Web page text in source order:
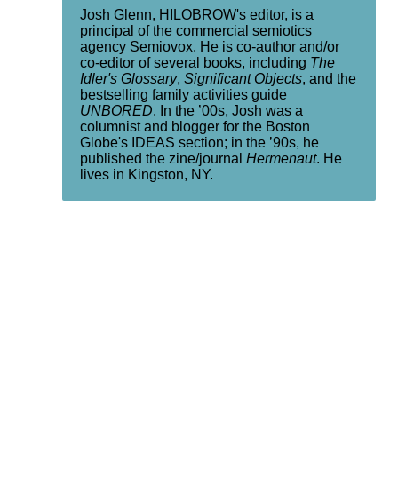
Josh Glenn, HILOBROW's editor, is a
principal of the commercial semiotics
agency Semiovox. He is co-author and/or
co-editor of several books, including The
Idler's Glossary, Significant Objects, and the
bestselling family activities guide
UNBORED. In the ’00s, Josh was a
columnist and blogger for the Boston
Globe's IDEAS section; in the ’90s, he
published the zine/journal Hermenaut. He
lives in Kingston, NY.